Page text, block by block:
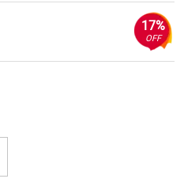
17%
OFF